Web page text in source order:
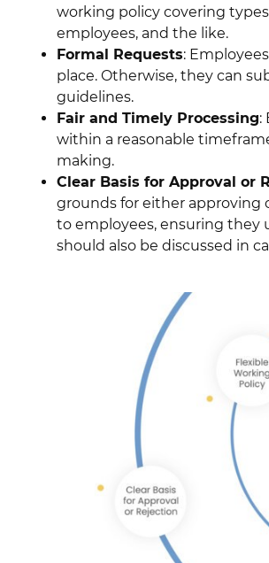
working policy covering
employees, and the like.
Formal Requests:
place. Otherwise, they can
guidelines.
Fair and Timely Processing:
within a reasonable
making.
Clear Basis for Approval or
grounds for either approving
to employees, ensuring they
should also be discussed in